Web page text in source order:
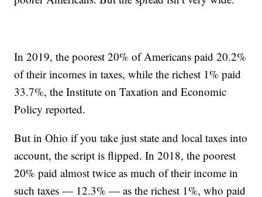
In 2019, the poorest 20% of Americans paid 20.2%
of their incomes in taxes, while the richest 1% paid
33.7%, the Institute on Taxation and Economic
Policy reported.
But in Ohio if you take just state and local taxes into
account, the script is flipped. In 2018, the poorest
20% paid almost twice as much of their income in
such taxes — 12.3% — as the richest 1%, who paid